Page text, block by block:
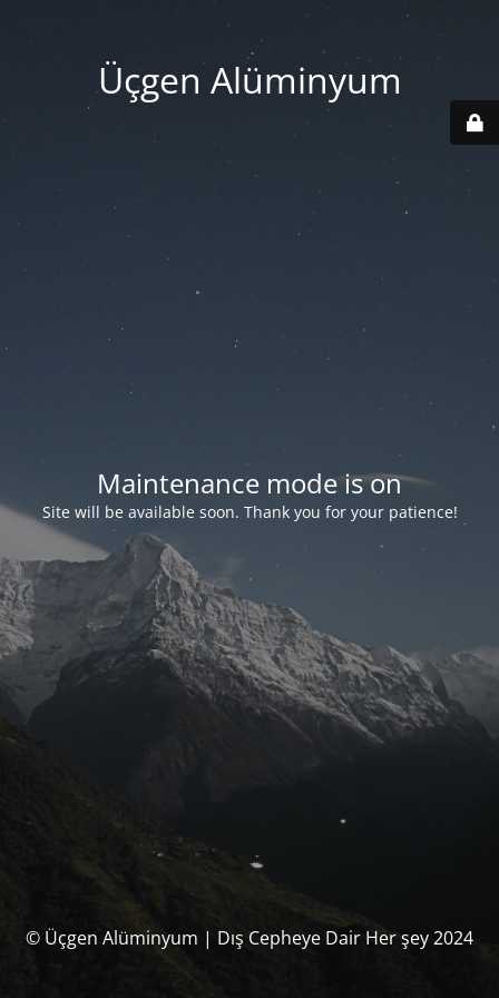
Üçgen Alüminyum
Maintenance mode is on
Site will be available soon. Thank you for your patience!
© Üçgen Alüminyum | Dış Cepheye Dair Her şey 2024